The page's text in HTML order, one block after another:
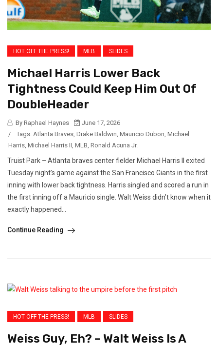
HOT OFF THE PRESS! MLB SLIDES
Michael Harris Lower Back
Tightness Could Keep Him Out Of
DoubleHeader
By Raphael Haynes
June 17, 2026
/
Tags: Atlanta Braves, Drake Baldwin, Mauricio Dubon, Michael
Harris, Michael Harris II, MLB, Ronald Acuna Jr.
Truist Park – Atlanta braves center fielder Michael Harris II exited
Tuesday night’s game against the San Francisco Giants in the first
inning with lower back tightness. Harris singled and scored a run in
the first inning off a Mauricio single. Walt Weiss didn’t know when it
exactly happened...
Continue Reading
HOT OFF THE PRESS! MLB SLIDES
Weiss Guy, Eh? – Walt Weiss Is A